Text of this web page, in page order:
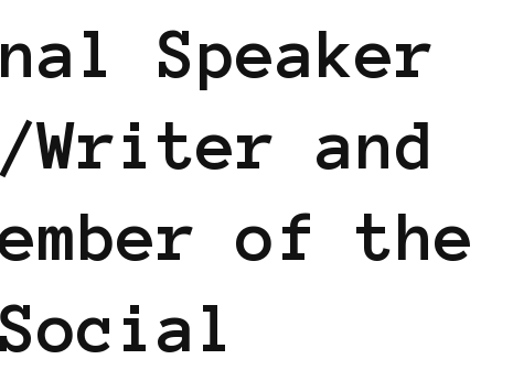
Speaker
Writer and
of the